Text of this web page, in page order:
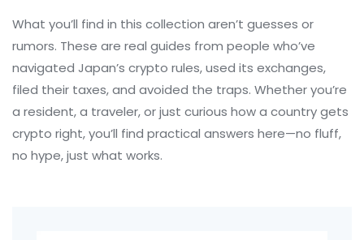
What you’ll find in this collection aren’t guesses or
rumors. These are real guides from people who’ve
navigated Japan’s crypto rules, used its exchanges,
filed their taxes, and avoided the traps. Whether you’re
a resident, a traveler, or just curious how a country gets
crypto right, you’ll find practical answers here—no fluff,
no hype, just what works.